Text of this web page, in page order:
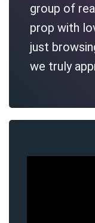
group of
prop with
just
we truly